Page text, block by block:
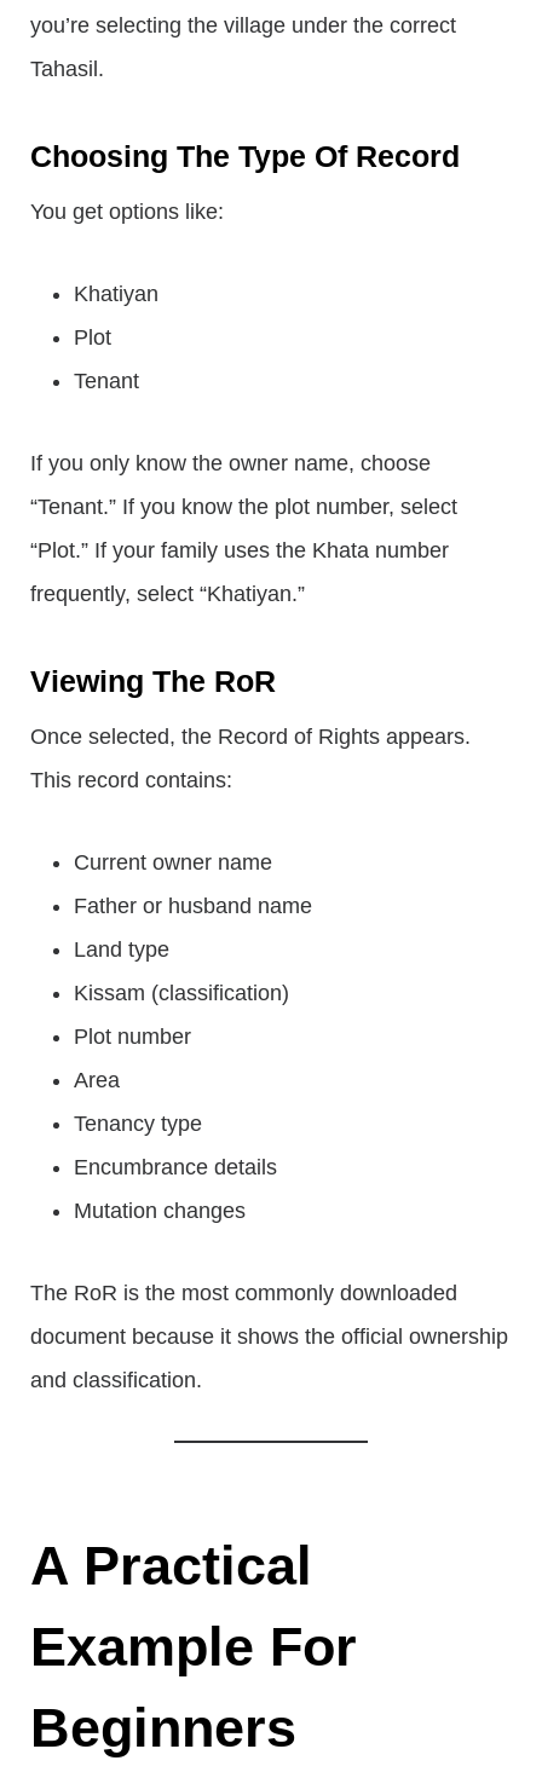
you’re selecting the village under the correct
Tahasil.
Choosing The Type Of Record
You get options like:
Khatiyan
Plot
Tenant
If you only know the owner name, choose
“Tenant.” If you know the plot number, select
“Plot.” If your family uses the Khata number
frequently, select “Khatiyan.”
Viewing The RoR
Once selected, the Record of Rights appears.
This record contains:
Current owner name
Father or husband name
Land type
Kissam (classification)
Plot number
Area
Tenancy type
Encumbrance details
Mutation changes
The RoR is the most commonly downloaded
document because it shows the official ownership
and classification.
A Practical
Example For
Beginners